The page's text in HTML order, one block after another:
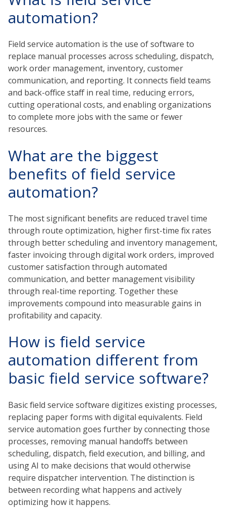
automation?
Field service automation is the use of software to
replace manual processes across scheduling, dispatch,
work order management, inventory, customer
communication, and reporting. It connects field teams
and back-office staff in real time, reducing errors,
cutting operational costs, and enabling organizations
to complete more jobs with the same or fewer
resources.
What are the biggest
benefits of field service
automation?
The most significant benefits are reduced travel time
through route optimization, higher first-time fix rates
through better scheduling and inventory management,
faster invoicing through digital work orders, improved
customer satisfaction through automated
communication, and better management visibility
through real-time reporting. Together these
improvements compound into measurable gains in
profitability and capacity.
How is field service
automation different from
basic field service software?
Basic field service software digitizes existing processes,
replacing paper forms with digital equivalents. Field
service automation goes further by connecting those
processes, removing manual handoffs between
scheduling, dispatch, field execution, and billing, and
using AI to make decisions that would otherwise
require dispatcher intervention. The distinction is
between recording what happens and actively
optimizing how it happens.